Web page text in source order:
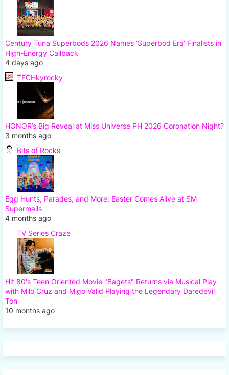
Century Tuna Superbods 2026 Names ‘Superbod Era’ Finalists in
High-Energy Callback
4 days ago
TECHkyrocky
HONOR’s Big Reveal at Miss Universe PH 2026 Coronation Night?
3 months ago
Bits of Rocks
Egg Hunts, Parades, and More: Easter Comes Alive at SM
Supermalls
4 months ago
TV Series Craze
Hit 80's Teen Oriented Movie "Bagets" Returns via Musical Play
with Milo Cruz and Migo Valid Playing the Legendary Daredevil
Ton
10 months ago